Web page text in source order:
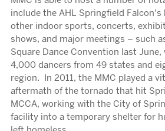
include the AHL Springfield Falcon’s
other indoor sports, concerts,
shows, and major meetings – such
Square Dance Convention last
4,000 dancers from 49 states and
region. In 2011, the MMC played a
aftermath of the tornado that hit
MCCA, working with the City of
facility into a temporary shelter for